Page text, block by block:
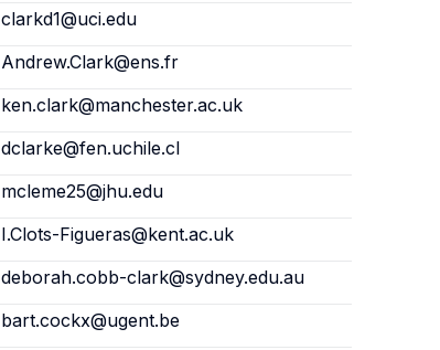
clarkd1@uci.edu
Andrew.Clark@ens.fr
ken.clark@manchester.ac.uk
dclarke@fen.uchile.cl
mcleme25@jhu.edu
I.Clots-Figueras@kent.ac.uk
deborah.cobb-clark@sydney.edu.au
bart.cockx@ugent.be